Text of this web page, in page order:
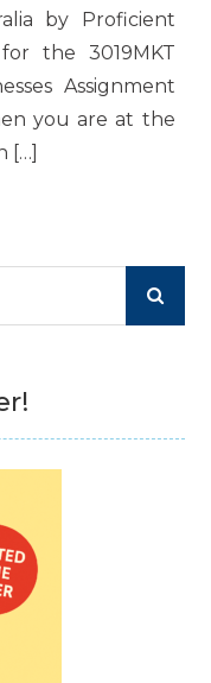
by Proficient
the 3019MKT
Assignment
you are at the
[…]